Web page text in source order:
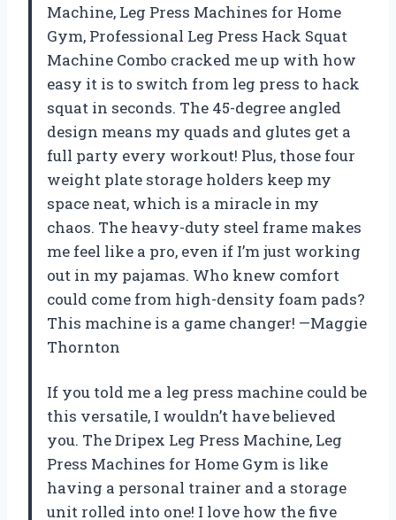
Machine, Leg Press Machines for Home
Gym, Professional Leg Press Hack Squat
Machine Combo cracked me up with how
easy it is to switch from leg press to hack
squat in seconds. The 45-degree angled
design means my quads and glutes get a
full party every workout! Plus, those four
weight plate storage holders keep my
space neat, which is a miracle in my
chaos. The heavy-duty steel frame makes
me feel like a pro, even if I’m just working
out in my pajamas. Who knew comfort
could come from high-density foam pads?
This machine is a game changer! —Maggie
Thornton
If you told me a leg press machine could be
this versatile, I wouldn’t have believed
you. The Dripex Leg Press Machine, Leg
Press Machines for Home Gym is like
having a personal trainer and a storage
unit rolled into one! I love how the five